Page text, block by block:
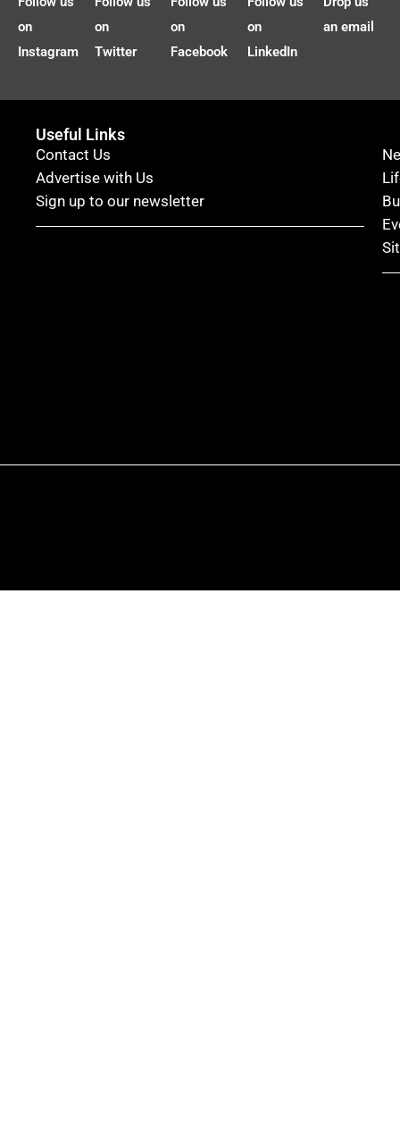
on
Instagram
on
Twitter
on
Facebook
on
LinkedIn
an email
Useful Links
Contact Us
Advertise with Us
Sign up to our newsletter